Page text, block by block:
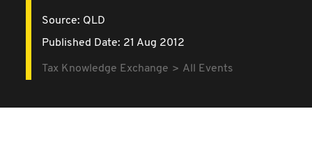
Source: QLD
Published Date: 21 Aug 2012
Tax Knowledge Exchange All Events